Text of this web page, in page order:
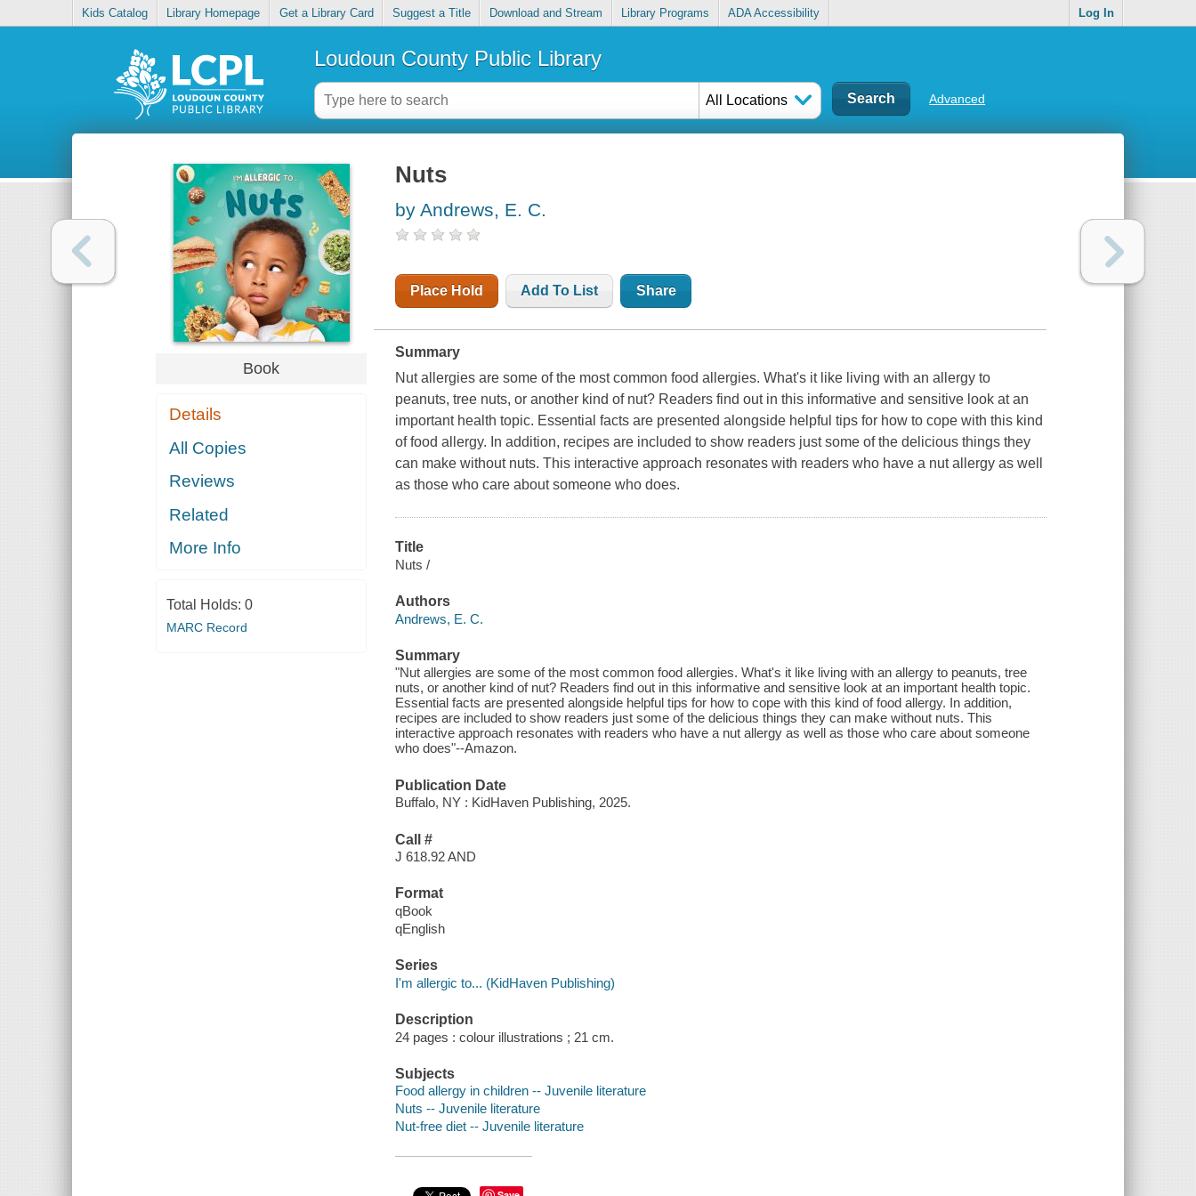
Kids Catalog Library Homepage Get a Library Card Suggest a Title Download and Stream Library Programs ADA Accessibility Log In
Loudoun County Public Library
All Locations Advanced
Book
Details
All Copies
Reviews
Related
More Info
Total Holds: 0
MARC Record
Nuts
by Andrews, E. C.
Place Hold Add To List Share
Summary
Nut allergies are some of the most common food allergies. What's it like living with an allergy to
peanuts, tree nuts, or another kind of nut? Readers find out in this informative and sensitive look at an
important health topic. Essential facts are presented alongside helpful tips for how to cope with this kind
of food allergy. In addition, recipes are included to show readers just some of the delicious things they
can make without nuts. This interactive approach resonates with readers who have a nut allergy as well
as those who care about someone who does.
Title
Nuts /
Authors
Andrews, E. C.
Summary
"Nut allergies are some of the most common food allergies. What's it like living with an allergy to peanuts, tree
nuts, or another kind of nut? Readers find out in this informative and sensitive look at an important health topic.
Essential facts are presented alongside helpful tips for how to cope with this kind of food allergy. In addition,
recipes are included to show readers just some of the delicious things they can make without nuts. This
interactive approach resonates with readers who have a nut allergy as well as those who care about someone
who does"--Amazon.
Publication Date
Buffalo, NY : KidHaven Publishing, 2025.
Call #
J 618.92 AND
Format
qBook
qEnglish
Series
I'm allergic to... (KidHaven Publishing)
Description
24 pages : colour illustrations ; 21 cm.
Subjects
Food allergy in children -- Juvenile literature
Nuts -- Juvenile literature
Nut-free diet -- Juvenile literature